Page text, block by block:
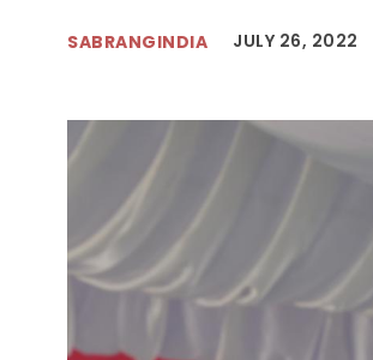
SABRANGINDIA JULY 26, 2022